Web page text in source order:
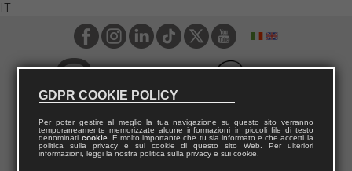
IT
GDPR COOKIE POLICY
Per poter gestire al meglio la tua navigazione su questo sito verranno
temporaneamente memorizzate alcune informazioni in piccoli file di testo
denominati cookie. È molto importante che tu sia informato e che accetti la
politica sulla privacy e sui cookie di questo sito Web. Per ulteriori
informazioni, leggi la nostra politica sulla privacy e sui cookie.